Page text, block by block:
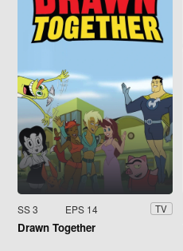
SS 3 EPS 14 TV
Drawn Together